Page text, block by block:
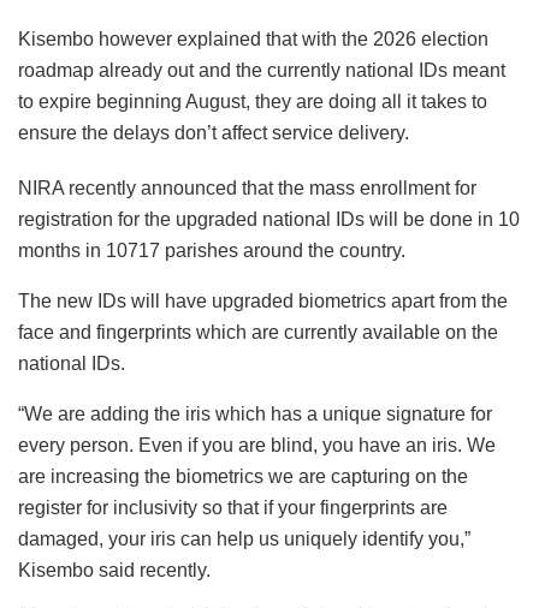
Kisembo however explained that with the 2026 election
roadmap already out and the currently national IDs meant
to expire beginning August, they are doing all it takes to
ensure the delays don’t affect service delivery.
NIRA recently announced that the mass enrollment for
registration for the upgraded national IDs will be done in 10
months in 10717 parishes around the country.
The new IDs will have upgraded biometrics apart from the
face and fingerprints which are currently available on the
national IDs.
“We are adding the iris which has a unique signature for
every person. Even if you are blind, you have an iris. We
are increasing the biometrics we are capturing on the
register for inclusivity so that if your fingerprints are
damaged, your iris can help us uniquely identify you,”
Kisembo said recently.